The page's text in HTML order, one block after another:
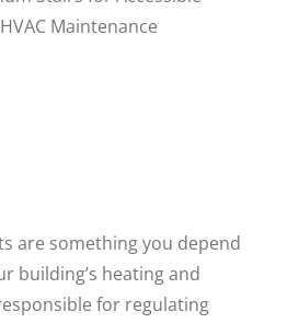
are something you depend
building’s heating and
for regulating